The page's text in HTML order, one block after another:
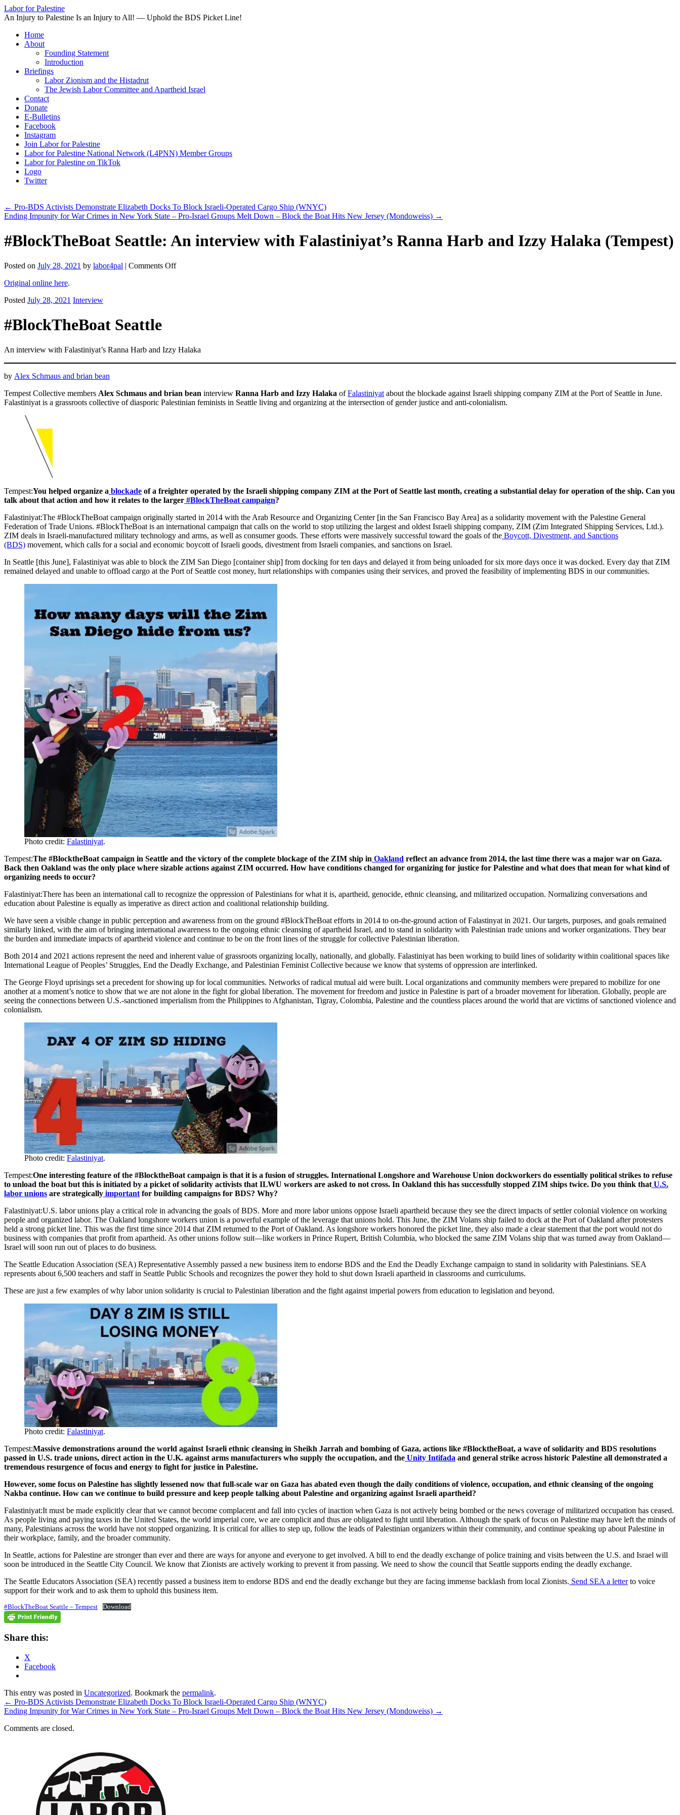
Labor for Palestine
An Injury to Palestine Is an Injury to All! — Uphold the BDS Picket Line!
Skip
Home
About
Founding Statement
Introduction
Briefings
Labor Zionism and the Histadrut
The Jewish Labor Committee and Apartheid Israel
Contact
Donate
E-Bulletins
Facebook
Instagram
Join Labor for Palestine
Labor for Palestine National Network (L4PNN) Member Groups
Labor for Palestine on TikTok
Logo
Twitter
← Pro-BDS Activists Demonstrate Elizabeth Docks To Block Israeli-Operated Cargo Ship (WNYC)
Ending Impunity for War Crimes in New York State – Pro-Israel Groups Melt Down – Block the Boat Hits New Jersey (Mondoweiss) →
#BlockTheBoat Seattle: An interview with Falastiniyat’s Ranna Harb and Izzy Halaka (Tempest)
Posted on July 28, 2021 by labor4pal | Comments Offon
and
Halaka
Original online here.
Posted July 28, 2021 Interview
#BlockTheBoat Seattle
An interview with Falastiniyat’s Ranna Harb and Izzy Halaka
by Alex Schmaus and brian bean
Tempest Collective members Alex Schmaus and brian bean interview Ranna Harb and Izzy Halaka ofFalastiniyat about the blockade against Israeli shipping company ZIM at the Port of Seattle in June.
Falastiniyat is a grassroots collective of diasporic Palestinian feminists in Seattle living and organizing at the intersection of gender justice and anti-colonialism.
Tempest:You helped organize a blockade of a freighter operated by the Israeli shipping company ZIM at the Port of Seattle last month, creating a substantial delay for operation of the ship. Can you
talk about that action and how it relates to the larger #BlockTheBoat campaign?
Falastiniyat:The #BlockTheBoat campaign originally started in 2014 with the Arab Resource and Organizing Center [in the San Francisco Bay Area] as a solidarity movement with the Palestine General
Federation of Trade Unions. #BlockTheBoat is an international campaign that calls on the world to stop utilizing the largest and oldest Israeli shipping company, ZIM (Zim Integrated Shipping Services, Ltd.).
ZIM deals in Israeli-manufactured military technology and arms, as well as consumer goods. These efforts were massively successful toward the goals of the Boycott, Divestment, and Sanctions
(BDS) movement, which calls for a social and economic boycott of Israeli goods, divestment from Israeli companies, and sanctions on Israel.
In Seattle [this June], Falastiniyat was able to block the ZIM San Diego [container ship] from docking for ten days and delayed it from being unloaded for six more days once it was docked. Every day that ZIM
remained delayed and unable to offload cargo at the Port of Seattle cost money, hurt relationships with companies using their services, and proved the feasibility of implementing BDS in our communities.
Photo credit: Falastiniyat.
Tempest:The #BlocktheBoat campaign in Seattle and the victory of the complete blockage of the ZIM ship in Oakland reflect an advance from 2014, the last time there was a major war on Gaza.
Back then Oakland was the only place where sizable actions against ZIM occurred. How have conditions changed for organizing for justice for Palestine and what does that mean for what kind of
organizing needs to occur?
Falastiniyat:There has been an international call to recognize the oppression of Palestinians for what it is, apartheid, genocide, ethnic cleansing, and militarized occupation. Normalizing conversations and
education about Palestine is equally as imperative as direct action and coalitional relationship building.
We have seen a visible change in public perception and awareness from on the ground #BlockTheBoat efforts in 2014 to on-the-ground action of Falastinyat in 2021. Our targets, purposes, and goals remained
similarly linked, with the aim of bringing international awareness to the ongoing ethnic cleansing of apartheid Israel, and to stand in solidarity with Palestinian trade unions and worker organizations. They bear
the burden and immediate impacts of apartheid violence and continue to be on the front lines of the struggle for collective Palestinian liberation.
Both 2014 and 2021 actions represent the need and inherent value of grassroots organizing locally, nationally, and globally. Falastiniyat has been working to build lines of solidarity within coalitional spaces like
International League of Peoples’ Struggles, End the Deadly Exchange, and Palestinian Feminist Collective because we know that systems of oppression are interlinked.
The George Floyd uprisings set a precedent for showing up for local communities. Networks of radical mutual aid were built. Local organizations and community members were prepared to mobilize for one
another at a moment’s notice to show that we are not alone in the fight for global liberation. The movement for freedom and justice in Palestine is part of a broader movement for liberation. Globally, people are
seeing the connections between U.S.-sanctioned imperialism from the Philippines to Afghanistan, Tigray, Colombia, Palestine and the countless places around the world that are victims of sanctioned violence and
colonialism.
Photo credit: Falastiniyat.
Tempest:One interesting feature of the #BlocktheBoat campaign is that it is a fusion of struggles. International Longshore and Warehouse Union dockworkers do essentially political strikes to refuse
to unload the boat but this is initiated by a picket of solidarity activists that ILWU workers are asked to not cross. In Oakland this has successfully stopped ZIM ships twice. Do you think that U.S.
labor unions are strategically important for building campaigns for BDS? Why?
Falastiniyat:U.S. labor unions play a critical role in advancing the goals of BDS. More and more labor unions oppose Israeli apartheid because they see the direct impacts of settler colonial violence on working
people and organized labor. The Oakland longshore workers union is a powerful example of the leverage that unions hold. This June, the ZIM Volans ship failed to dock at the Port of Oakland after protesters
held a strong picket line. This was the first time since 2014 that ZIM returned to the Port of Oakland. As longshore workers honored the picket line, they also made a clear statement that the port would not do
business with companies that profit from apartheid. As other unions follow suit—like workers in Prince Rupert, British Columbia, who blocked the same ZIM Volans ship that was turned away from Oakland—
Israel will soon run out of places to do business.
The Seattle Education Association (SEA) Representative Assembly passed a new business item to endorse BDS and the End the Deadly Exchange campaign to stand in solidarity with Palestinians. SEA
represents about 6,500 teachers and staff in Seattle Public Schools and recognizes the power they hold to shut down Israeli apartheid in classrooms and curriculums.
These are just a few examples of why labor union solidarity is crucial to Palestinian liberation and the fight against imperial powers from education to legislation and beyond.
Photo credit: Falastiniyat.
Tempest:Massive demonstrations around the world against Israeli ethnic cleansing in Sheikh Jarrah and bombing of Gaza, actions like #BlocktheBoat, a wave of solidarity and BDS resolutions
passed in U.S. trade unions, direct action in the U.K. against arms manufacturers who supply the occupation, and the Unity Intifada and general strike across historic Palestine all demonstrated a
tremendous resurgence of focus and energy to fight for justice in Palestine.
However, some focus on Palestine has slightly lessened now that full-scale war on Gaza has abated even though the daily conditions of violence, occupation, and ethnic cleansing of the ongoing
Nakba continue. How can we continue to build pressure and keep people talking about Palestine and organizing against Israeli apartheid?
Falastiniyat:It must be made explicitly clear that we cannot become complacent and fall into cycles of inaction when Gaza is not actively being bombed or the news coverage of militarized occupation has ceased.
As people living and paying taxes in the United States, the world imperial core, we are complicit and thus are obligated to fight until liberation. Although the spark of focus on Palestine may have left the minds of
many, Palestinians across the world have not stopped organizing. It is critical for allies to step up, follow the leads of Palestinian organizers within their community, and continue speaking up about Palestine in
their workplace, family, and the broader community.
In Seattle, actions for Palestine are stronger than ever and there are ways for anyone and everyone to get involved. A bill to end the deadly exchange of police training and visits between the U.S. and Israel will
soon be introduced in the Seattle City Council. We know that Zionists are actively working to prevent it from passing. We need to show the council that Seattle supports ending the deadly exchange.
The Seattle Educators Association (SEA) recently passed a business item to endorse BDS and end the deadly exchange but they are facing immense backlash from local Zionists. Send SEA a letterto voice
support for their work and to ask them to uphold this business item.
#BlockTheBoat Seattle – Tempest Download
Share this:
X
Facebook
This entry was posted in Uncategorized. Bookmark the permalink.
← Pro-BDS Activists Demonstrate Elizabeth Docks To Block Israeli-Operated Cargo Ship (WNYC)
Ending Impunity for War Crimes in New York State – Pro-Israel Groups Melt Down – Block the Boat Hits New Jersey (Mondoweiss) →
Comments are closed.